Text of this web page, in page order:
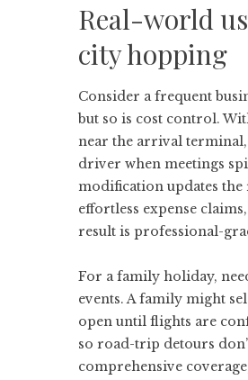
Real-world
city hopping
Consider a frequent
but so is cost control.
near the arrival
driver when meetings
modification updates
effortless expense
result is professional-
For a family holiday,
events. A family might
open until flights are
so road-trip detours
comprehensive